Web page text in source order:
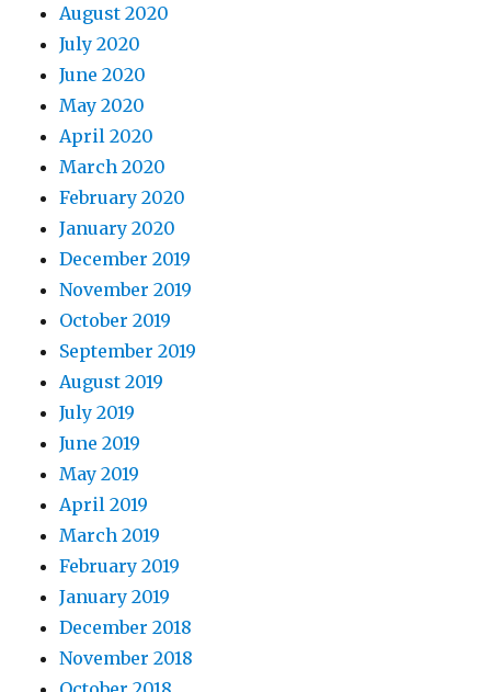
August 2020
July 2020
June 2020
May 2020
April 2020
March 2020
February 2020
January 2020
December 2019
November 2019
October 2019
September 2019
August 2019
July 2019
June 2019
May 2019
April 2019
March 2019
February 2019
January 2019
December 2018
November 2018